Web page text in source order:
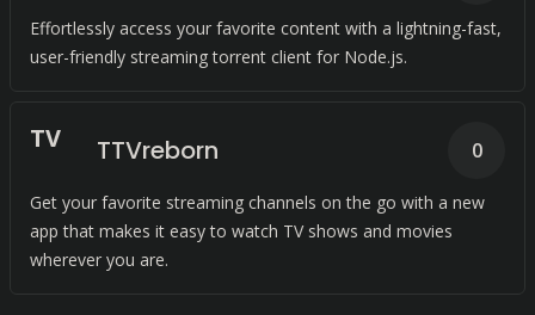
Effortlessly access your favorite content with a lightning-fast,
user-friendly streaming torrent client for Node.js.
TV TTVreborn
Get your favorite streaming channels on the go with a new
app that makes it easy to watch TV shows and movies
wherever you are.
0